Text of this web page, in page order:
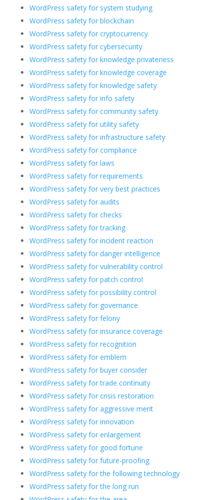
WordPress safety for system studying
WordPress safety for blockchain
WordPress safety for cryptocurrency
WordPress safety for cybersecurity
WordPress safety for knowledge privateness
WordPress safety for knowledge coverage
WordPress safety for knowledge safety
WordPress safety for info safety
WordPress safety for community safety
WordPress safety for utility safety
WordPress safety for infrastructure safety
WordPress safety for compliance
WordPress safety for laws
WordPress safety for requirements
WordPress safety for very best practices
WordPress safety for audits
WordPress safety for checks
WordPress safety for tracking
WordPress safety for incident reaction
WordPress safety for danger intelligence
WordPress safety for vulnerability control
WordPress safety for patch control
WordPress safety for possibility control
WordPress safety for governance
WordPress safety for felony
WordPress safety for insurance coverage
WordPress safety for recognition
WordPress safety for emblem
WordPress safety for buyer consider
WordPress safety for trade continuity
WordPress safety for crisis restoration
WordPress safety for aggressive merit
WordPress safety for innovation
WordPress safety for enlargement
WordPress safety for good fortune
WordPress safety for future-proofing
WordPress safety for the following technology
WordPress safety for the long run